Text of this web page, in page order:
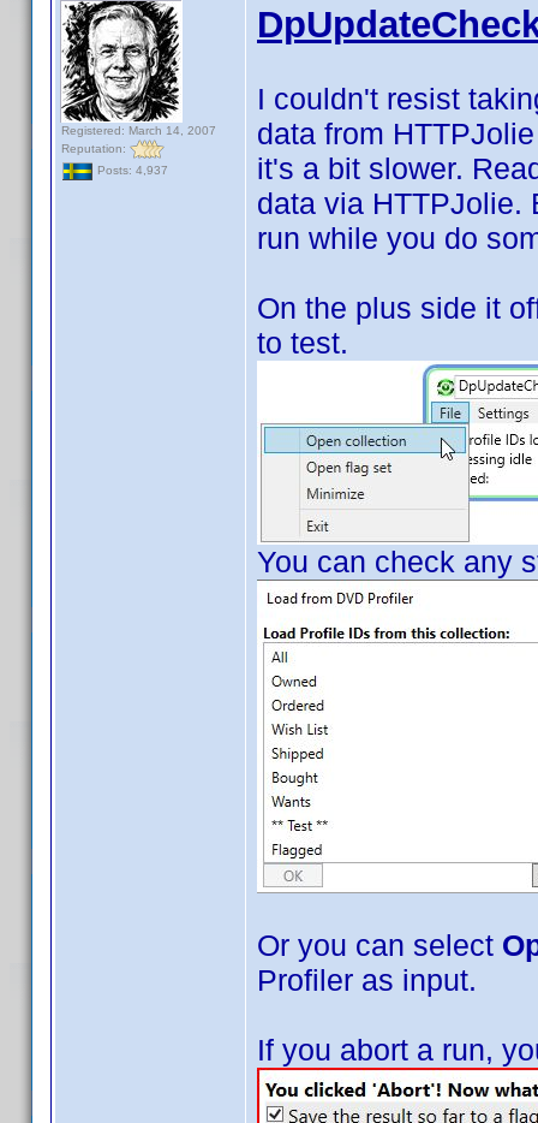
Registered: March 14, 2007
Reputation:
Posts: 4,937
I couldn't resist
data from
it's a bit slower.
data via HTTPJolie.
run while you do
On the plus side it
to test.
You can check any
Or you can select
Profiler as input.
If you abort a run,